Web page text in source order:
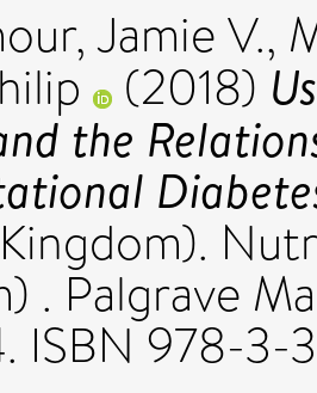
Jamie V.,
(2018)
the
. Palgrave
ISBN 978-3-